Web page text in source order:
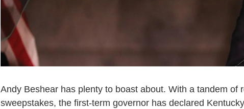
Andy Beshear has plenty to boast about. With a tandem of
sweepstakes, the first-term governor has declared